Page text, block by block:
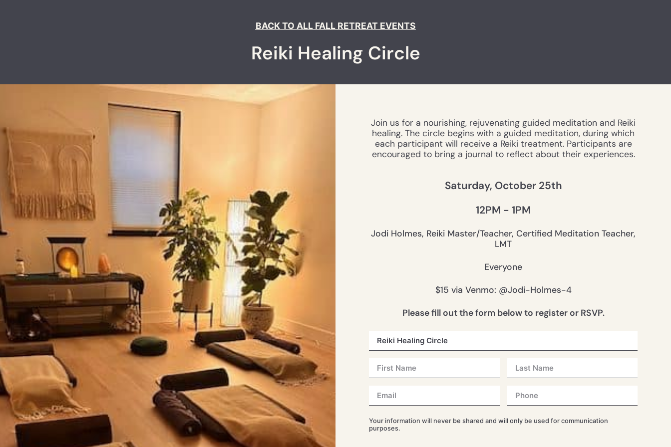
BACK TO ALL FALL RETREAT EVENTS
Reiki Healing Circle
Join us for a nourishing, rejuvenating guided meditation and Reiki
healing. The circle begins with a guided meditation, during which
each participant will receive a Reiki treatment. Participants are
encouraged to bring a journal to reflect about their experiences.
Saturday, October 25th
12PM - 1PM
Jodi Holmes, Reiki Master/Teacher, Certified Meditation Teacher,
LMT
Everyone
$15 via Venmo: @Jodi-Holmes-4
Please fill out the form below to register or RSVP.
Your information will never be shared and will only be used for communication
purposes.